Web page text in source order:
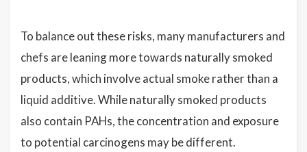
To balance out these risks, many manufacturers and
chefs are leaning more towards naturally smoked
products, which involve actual smoke rather than a
liquid additive. While naturally smoked products
also contain PAHs, the concentration and exposure
to potential carcinogens may be different.